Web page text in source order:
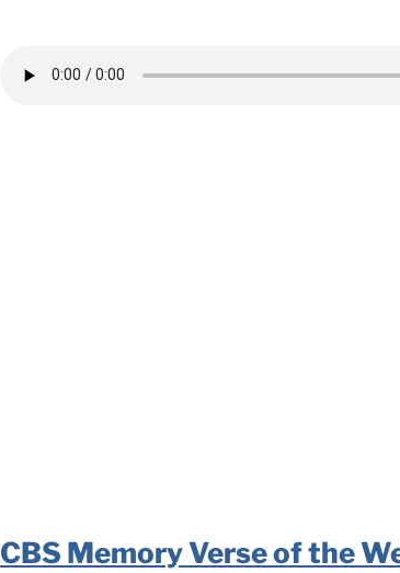
CBS Memory Verse of the